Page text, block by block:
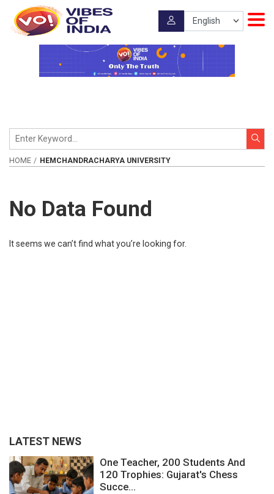
HOME HEMCHANDRACHARYA UNIVERSITY
No Data Found
It seems we can’t find what you’re looking for.
LATEST NEWS
One Teacher, 200 Students And
120 Trophies: Gujarat's Chess
Succe...